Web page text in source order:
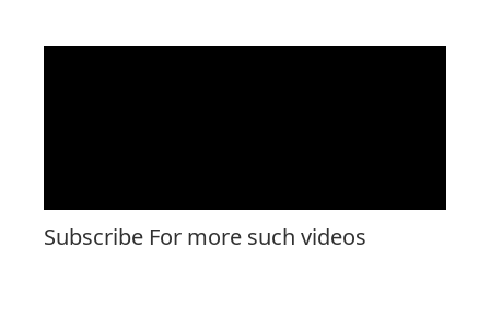
Subscribe For more such videos